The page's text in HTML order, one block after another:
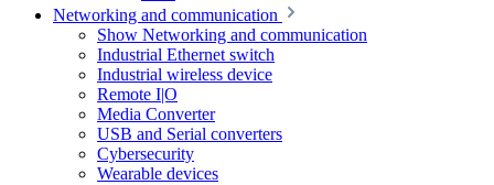
Networking and communication
Show Networking and communication
Industrial Ethernet switch
Industrial wireless device
Remote I|O
Media Converter
USB and Serial converters
Cybersecurity
Wearable devices